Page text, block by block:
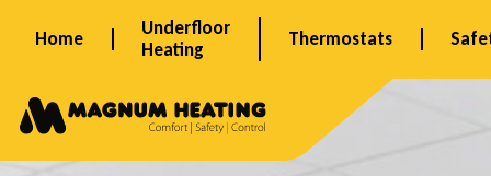
Home
Underfloor
Heating
Thermostats
B